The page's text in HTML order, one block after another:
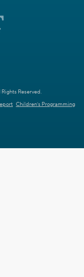
Reserved.
Children's Programming